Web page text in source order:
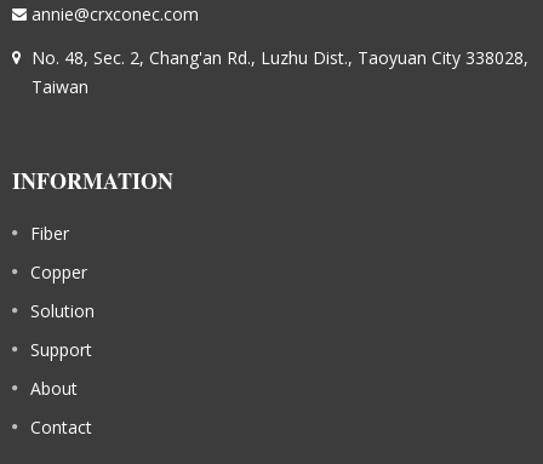
annie@crxconec.com
No. 48, Sec. 2, Chang'an Rd., Luzhu Dist., Taoyuan City 338028,
Taiwan
INFORMATION
Fiber
Copper
Solution
Support
About
Contact